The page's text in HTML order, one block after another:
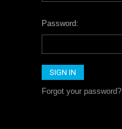
Password:
Forgot your password?